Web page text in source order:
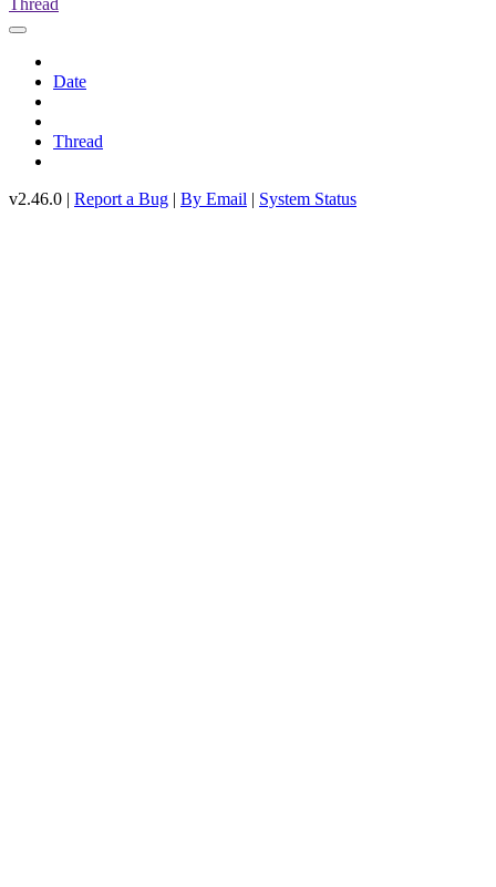
Thread
Date
Thread
v2.46.0 | Report a Bug | By Email | System Status